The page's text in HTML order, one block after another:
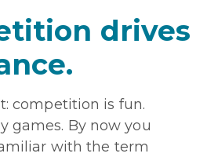
drives
competition is fun.
games. By now you
with the term